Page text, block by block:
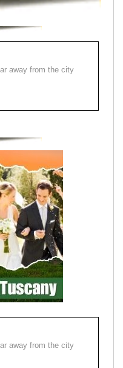
away from the city
away from the city